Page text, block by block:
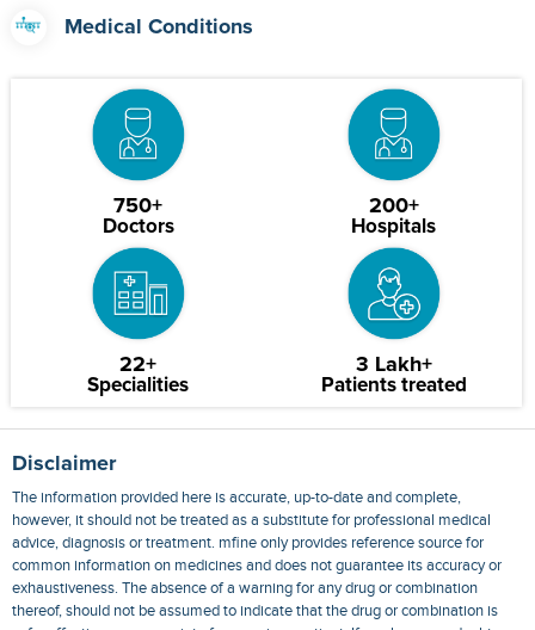
Medical Conditions
750+
Doctors
200+
Hospitals
22+
Specialities
3 Lakh+
Patients treated
Disclaimer
The information provided here is accurate, up-to-date and complete,
however, it should not be treated as a substitute for professional medical
advice, diagnosis or treatment. mfine only provides reference source for
common information on medicines and does not guarantee its accuracy or
exhaustiveness. The absence of a warning for any drug or combination
thereof, should not be assumed to indicate that the drug or combination is